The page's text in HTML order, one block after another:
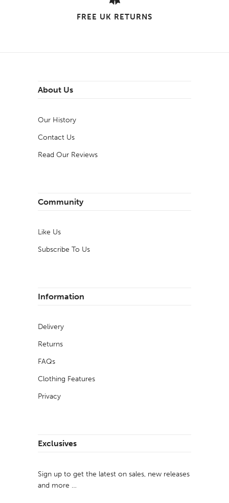
FREE UK RETURNS
About Us
Our History
Contact Us
Read Our Reviews
Community
Like Us
Subscribe To Us
Information
Delivery
Returns
FAQs
Clothing Features
Privacy
Exclusives
Sign up to get the latest on sales, new releases
and more …